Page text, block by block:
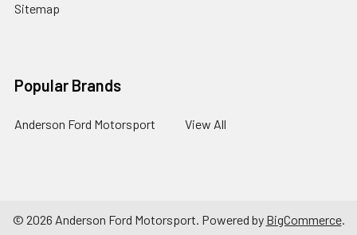
Sitemap
Popular Brands
Anderson Ford Motorsport View All
© 2026 Anderson Ford Motorsport. Powered by BigCommerce.